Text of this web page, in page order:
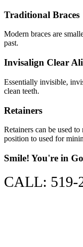
Traditional Braces
Modern braces are
past.
Invisalign Clear
Essentially invisible,
clean teeth.
Retainers
Retainers can be used
position to used for
Smile! You're in
CALL: 519-